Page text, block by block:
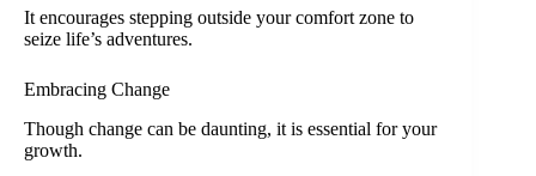
It encourages stepping outside your comfort zone to
seize life’s adventures.
Embracing Change
Though change can be daunting, it is essential for your
growth.